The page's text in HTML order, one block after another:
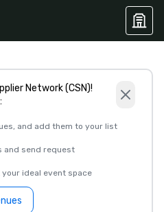
Network (CSN)!
and add them to your list
and send request
your ideal event space